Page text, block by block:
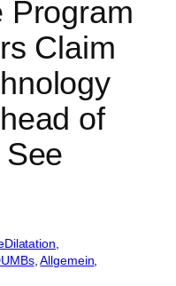
Program
Claim
of
, Allgemein